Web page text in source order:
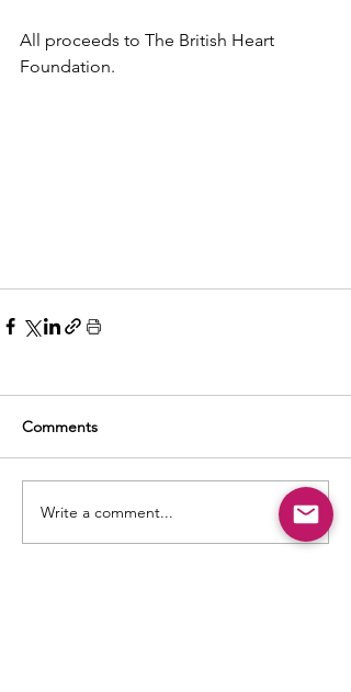
All proceeds to The British Heart
Foundation.
Comments
Write a comment...